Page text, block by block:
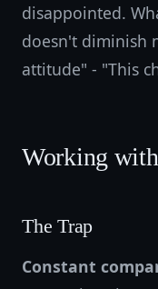
disappointed.
doesn't diminish
attitude" - "This
Working
The Trap
Constant